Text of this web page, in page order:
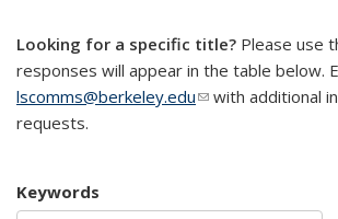
Looking for a specific title? Please use
responses will appear in the table below.
lscomms@berkeley.edu(link sends e-mail)
with additional
requests.
Keywords